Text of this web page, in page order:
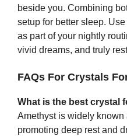
beside you. Combining
setup for better sleep.
as part of your nightly
vivid dreams, and truly
FAQs For Crystals
What is the best crystal
Amethyst is widely known
promoting deep rest and